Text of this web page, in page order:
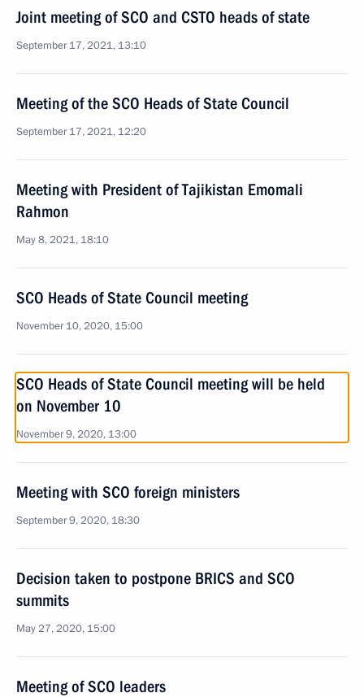
Joint meeting of SCO and CSTO heads of state
September 17, 2021, 13:10
Meeting of the SCO Heads of State Council
September 17, 2021, 12:20
Meeting with President of Tajikistan Emomali
Rahmon
May 8, 2021, 18:10
SCO Heads of State Council meeting
November 10, 2020, 15:00
SCO Heads of State Council meeting will be held
on November 10
November 9, 2020, 13:00
Meeting with SCO foreign ministers
September 9, 2020, 18:30
Decision taken to postpone BRICS and SCO
summits
May 27, 2020, 15:00
Meeting of SCO leaders